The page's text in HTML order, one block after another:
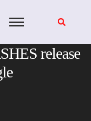
release